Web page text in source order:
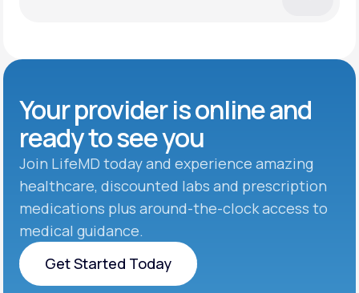
Your provider is online and
ready to see you
Join LifeMD today and experience amazing
healthcare, discounted labs and prescription
medications plus around-the-clock access to
medical guidance.
Get Started Today